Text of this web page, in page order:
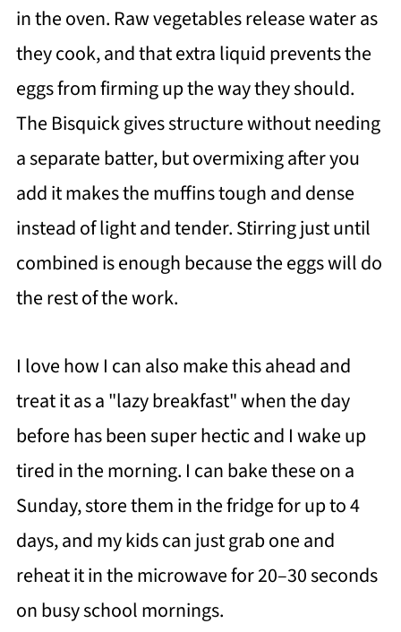
in the oven. Raw vegetables release water as
they cook, and that extra liquid prevents the
eggs from firming up the way they should.
The Bisquick gives structure without needing
a separate batter, but overmixing after you
add it makes the muffins tough and dense
instead of light and tender. Stirring just until
combined is enough because the eggs will do
the rest of the work.
I love how I can also make this ahead and
treat it as a "lazy breakfast" when the day
before has been super hectic and I wake up
tired in the morning. I can bake these on a
Sunday, store them in the fridge for up to 4
days, and my kids can just grab one and
reheat it in the microwave for 20–30 seconds
on busy school mornings.